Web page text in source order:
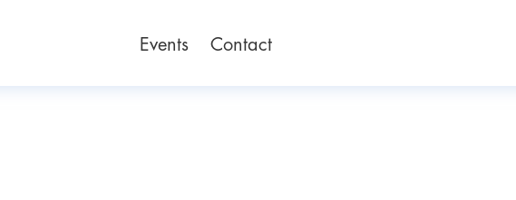
Events Contact